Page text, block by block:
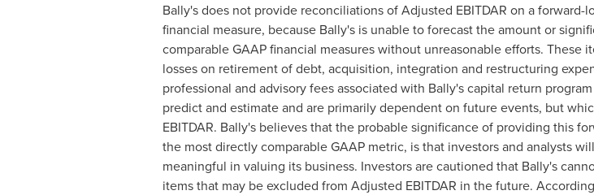
Bally's does not provide reconciliations of Adjusted EBITDAR on a
financial measure, because Bally's is unable to forecast the amount or
comparable GAAP financial measures without unreasonable efforts.
losses on retirement of debt, acquisition, integration and restructuring
professional and advisory fees associated with Bally's capital return
predict and estimate and are primarily dependent on future events, but
EBITDAR. Bally's believes that the probable significance of providing this
the most directly comparable GAAP metric, is that investors and analysts
meaningful in valuing its business. Investors are cautioned that Bally's
items that may be excluded from Adjusted EBITDAR in the future.